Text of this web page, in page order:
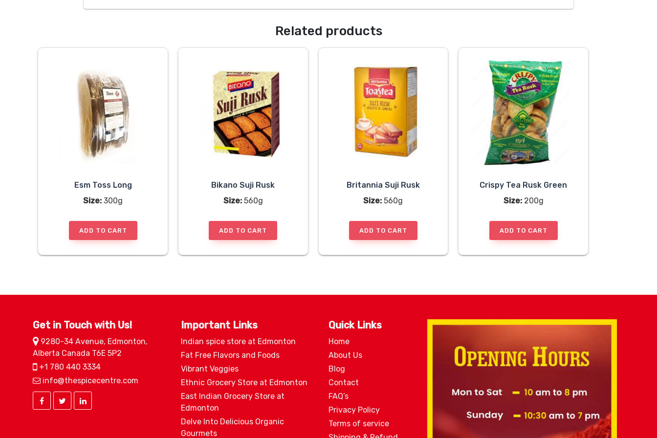
Related products
Esm Toss Long
Size: 300g
ADD TO CART
Bikano Suji Rusk
Size:560g
ADD TO CART
Britannia Suji Rusk
Size: 560g
ADD TO CART
Crispy Tea Rusk Green
Size:200g
ADD TO CART
Get in Touch with Us!
9280-34 Avenue, Edmonton,
Alberta Canada T6E 5P2
+1 780 440 3334
info@thespicecentre.com
Important Links
Indian spice store at Edmonton
Fat Free Flavors and Foods
Vibrant Veggies
Ethnic Grocery Store at Edmonton
East Indian Grocery Store at
Edmonton
Delve Into Delicious Organic
Gourmets
Quick Links
Home
About Us
Blog
Contact
FAQ’s
Privacy Policy
Terms of service